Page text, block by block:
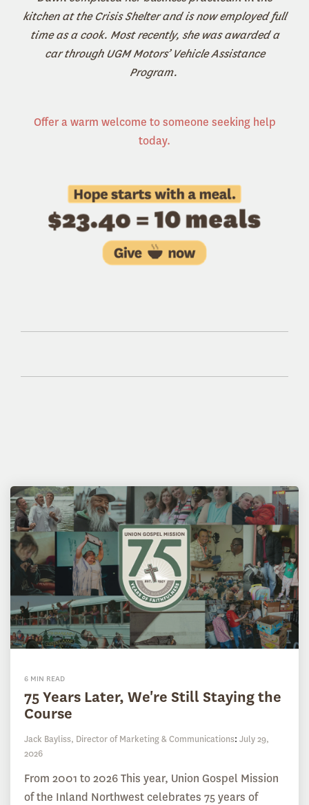
kitchen at the Crisis Shelter and is now employed full
time as a cook. Most recently, she was awarded a
car through UGM Motors’ Vehicle Assistance
Program.
Offer a warm welcome to someone seeking help
today.
6 MIN READ
75 Years Later, We're Still Staying the
Course
Jack Bayliss, Director of Marketing & Communications: July 29,
2026
From 2001 to 2026 This year, Union Gospel Mission
of the Inland Northwest celebrates 75 years of